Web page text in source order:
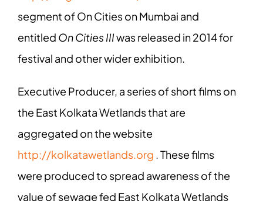
segment of On Cities on Mumbai and
entitled On Cities IIIwas released in 2014 for
festival and other wider exhibition.
Executive Producer, a series of short films on
the East Kolkata Wetlands that are
aggregated on the website
http://kolkatawetlands.org . These films
were produced to spread awareness of the
value of sewage fed East Kolkata Wetlands